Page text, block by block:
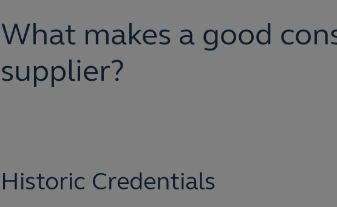
What makes a good
supplier?
Historic Credentials